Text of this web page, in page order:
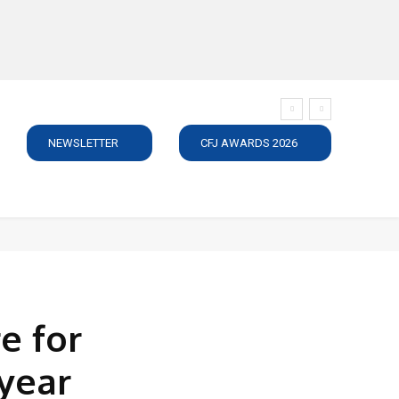
NEWSLETTER CFJ AWARDS 2026
for